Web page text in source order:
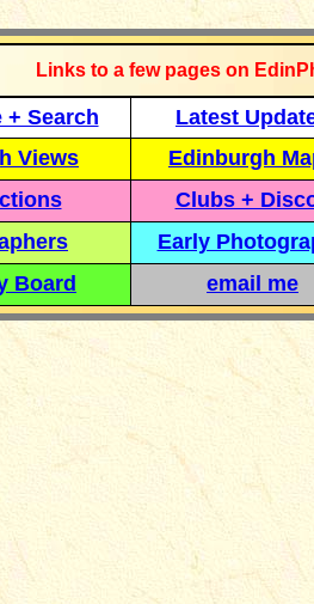
Links to a few pages on
+ Search
Latest
Views
Edinburgh
Clubs +
Early
Board
email me